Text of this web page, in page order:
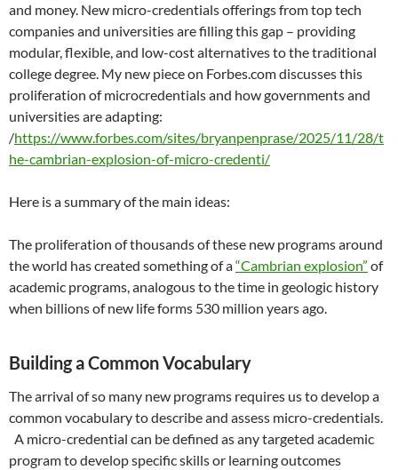
and money. New micro-credentials offerings from top tech
companies and universities are filling this gap – providing
modular, flexible, and low-cost alternatives to the traditional
college degree. My new piece on Forbes.com discusses this
proliferation of microcredentials and how governments and
universities are adapting:
/https://www.forbes.com/sites/bryanpenprase/2025/11/28/t
he-cambrian-explosion-of-micro-credenti/
Here is a summary of the main ideas:
The proliferation of thousands of these new programs around
the world has created something of a“Cambrian explosion” of
academic programs, analogous to the time in geologic history
when billions of new life forms 530 million years ago.
Building a Common Vocabulary
The arrival of so many new programs requires us to develop a
common vocabulary to describe and assess micro-credentials.
A micro-credential can be defined as any targeted academic
program to develop specific skills or learning outcomes